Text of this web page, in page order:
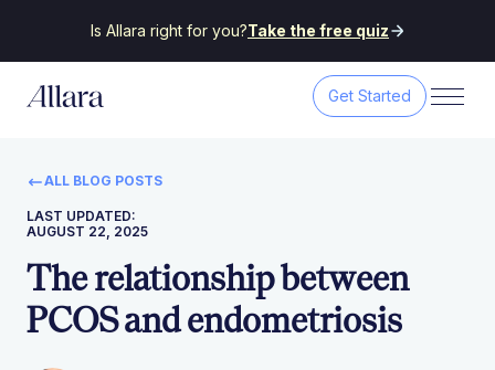
Is Allara right for you?Take the free quiz
Get Started
ALL BLOG POSTS
LAST UPDATED:
AUGUST 22, 2025
The relationship between
PCOS and endometriosis